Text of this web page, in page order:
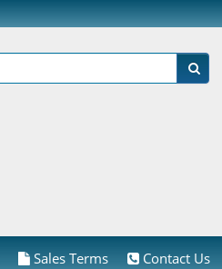
Sales Terms Contact Us